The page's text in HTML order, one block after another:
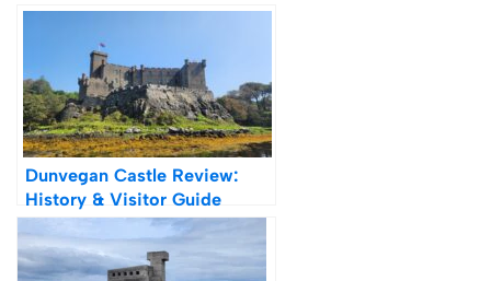
Dunvegan Castle Review:
History & Visitor Guide